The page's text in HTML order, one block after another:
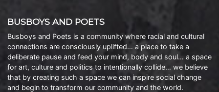
BUSBOYS AND POETS
Busboys and Poets is a community where racial and cultural
connections are consciously uplifted… a place to take a
deliberate pause and feed your mind, body and soul… a space
for art, culture and politics to intentionally collide… we believe
that by creating such a space we can inspire social change
and begin to transform our community and the world.